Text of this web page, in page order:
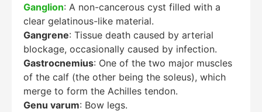
Ganglion: A non-cancerous cyst filled with a
clear gelatinous-like material.
Gangrene: Tissue death caused by arterial
blockage, occasionally caused by infection.
Gastrocnemius: One of the two major muscles
of the calf (the other being the soleus), which
merge to form the Achilles tendon.
Genu varum: Bow legs.